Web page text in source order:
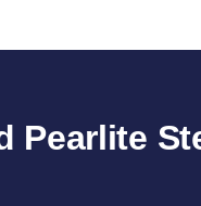
Pearlite